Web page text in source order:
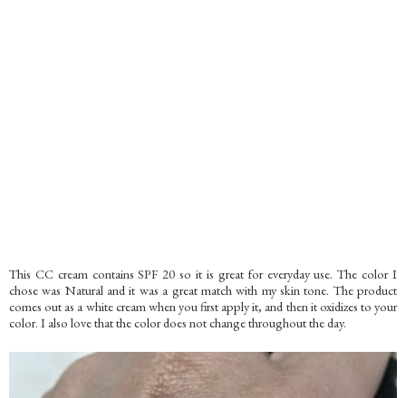
This CC cream contains SPF 20 so it is great for everyday use. The color I
chose was Natural and it was a great match with my skin tone. The product
comes out as a white cream when you first apply it, and then it oxidizes to your
color. I also love that the color does not change throughout the day.